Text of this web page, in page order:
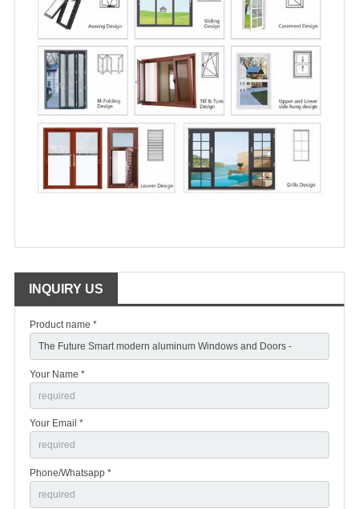
INQUIRY US
Product name *
Your Name *
Your Email *
Phone/Whatsapp *